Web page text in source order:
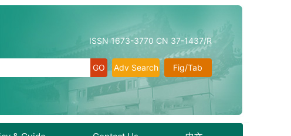
ISSN 1673-3770 CN 37-1437/R
Fig/Tab
Adv Search